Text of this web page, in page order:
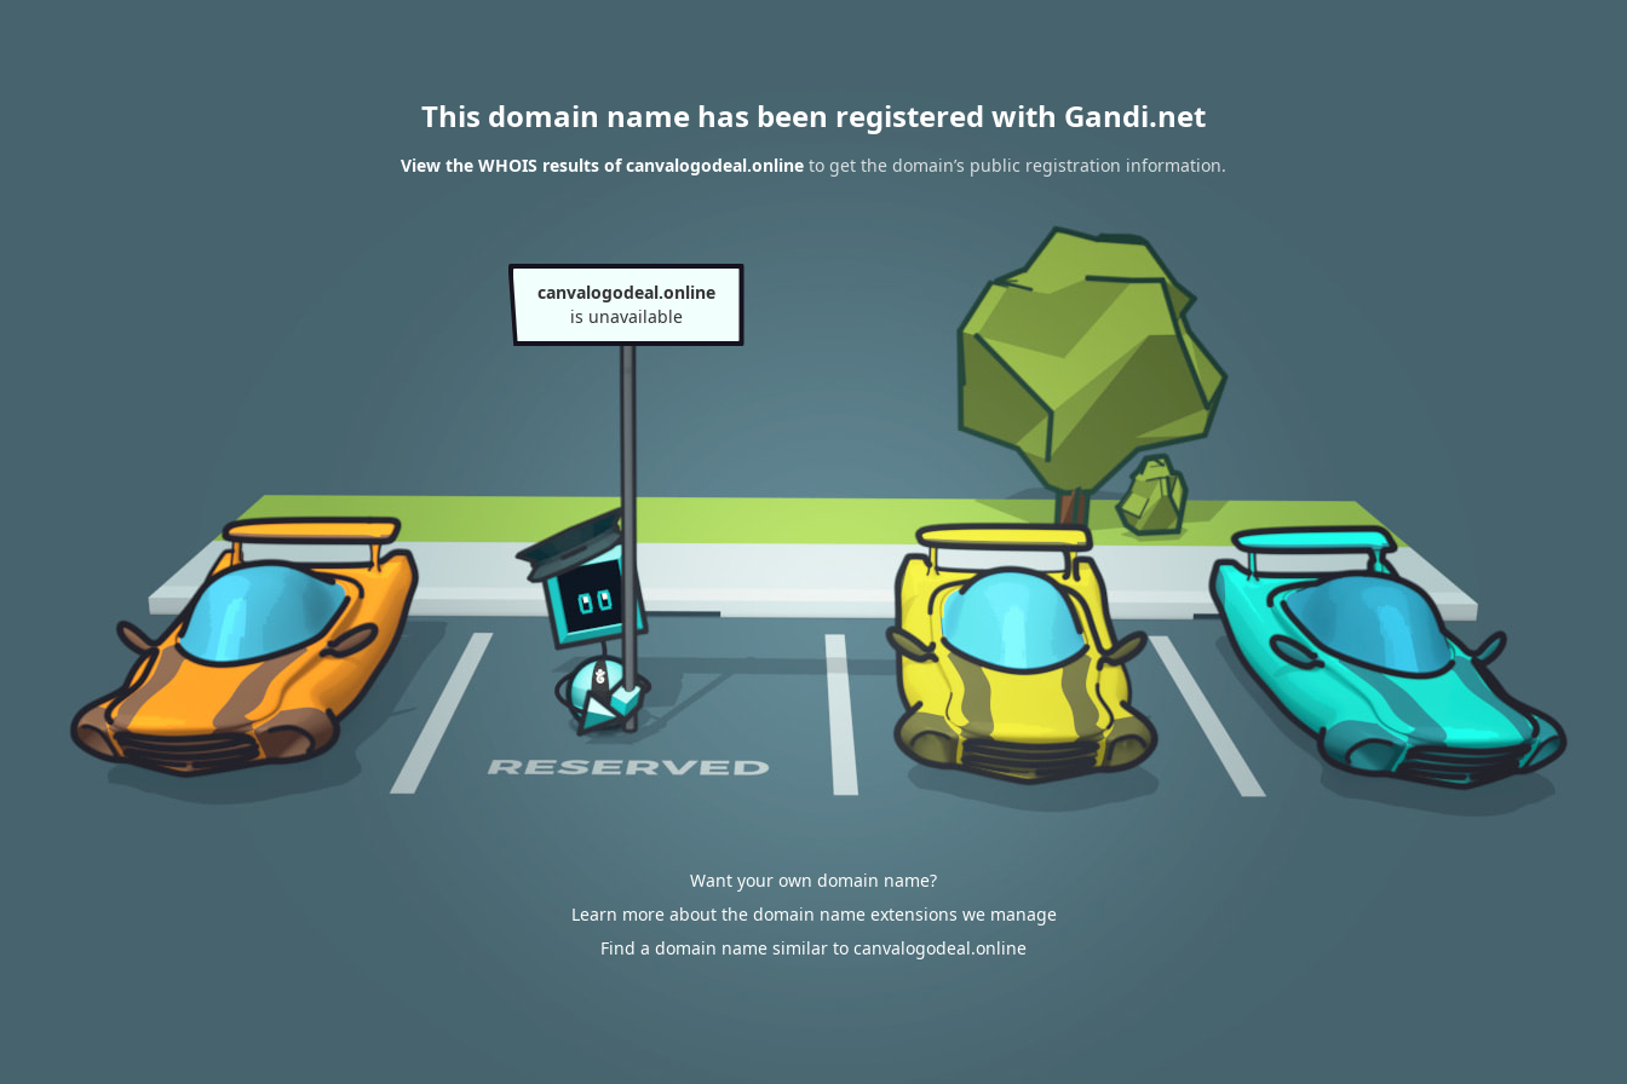
This domain name has been registered with Gandi.net
View the WHOIS results of canvalogodeal.online to get the domain’s public registration information.
canvalogodeal.online
is unavailable
Want your own domain name?
Learn more about the domain name extensions we manage
Find a domain name similar to canvalogodeal.online